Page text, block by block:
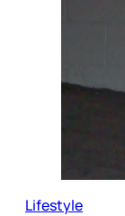
Lifestyle